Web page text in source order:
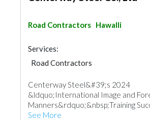
Road Contractors Hawalli
Services:
Road Contractors
Centerway Steel&#39;s 2024
&ldquo;International Image and
Manners&rdquo;&nbsp;Training
See More